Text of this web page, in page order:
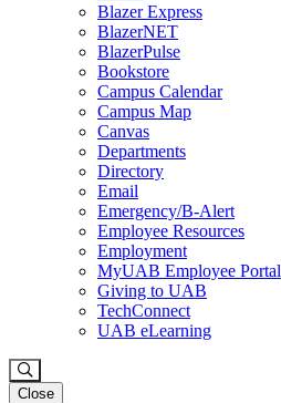
Blazer Express
BlazerNET
BlazerPulse
Bookstore
Campus Calendar
Campus Map
Canvas
Departments
Directory
Email
Emergency/B-Alert
Employee Resources
Employment
MyUAB Employee Portal
Giving to UAB
TechConnect
UAB eLearning
Close